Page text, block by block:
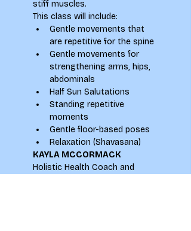
stiff muscles.
This class will include:
Gentle movements that
are repetitive for the spine
Gentle movements for
strengthening arms, hips,
abdominals
Half Sun Salutations
Standing repetitive
moments
Gentle floor-based poses
Relaxation (Shavasana)
KAYLA MCCORMACK
Holistic Health Coach and